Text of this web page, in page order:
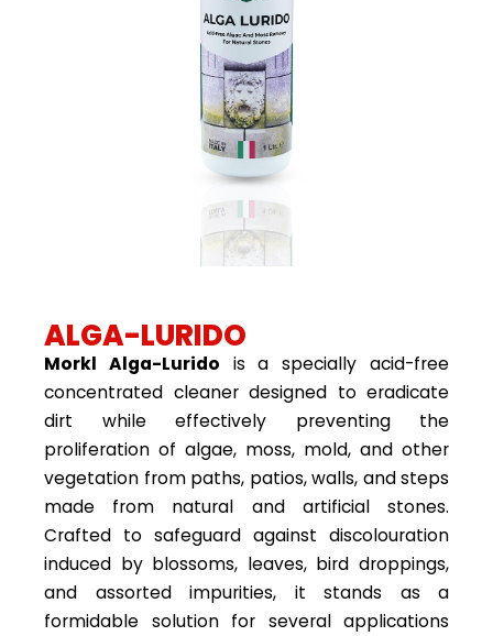
ALGA-LURIDO
Morkl Alga-Lurido is a specially acid-free
concentrated cleaner designed to eradicate
dirt while effectively preventing the
proliferation of algae, moss, mold, and other
vegetation from paths, patios, walls, and steps
made from natural and artificial stones.
Crafted to safeguard against discolouration
induced by blossoms, leaves, bird droppings,
and assorted impurities, it stands as a
formidable solution for several applications